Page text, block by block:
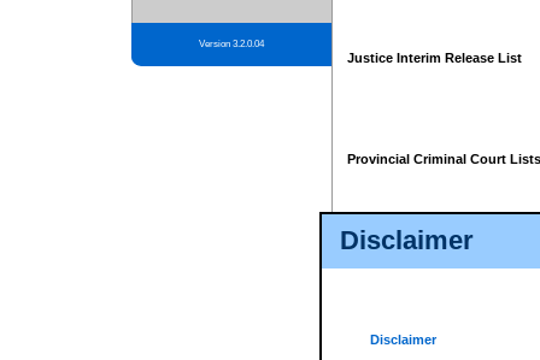
Disclaimer
Disclaimer
Version 3.2.0.04
Justice Interim Release List
Provincial Criminal Court Lists